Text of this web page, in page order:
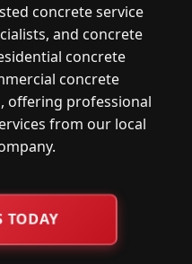
concrete service
and concrete
concrete
concrete
offering professional
from our local
TODAY